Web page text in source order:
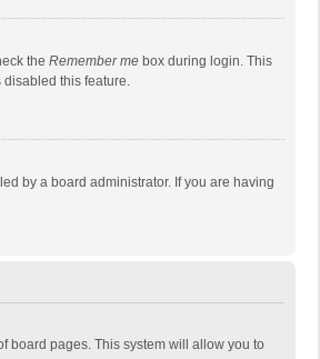
the Remember me box during login. This
disabled this feature.
by a board administrator. If you are having
board pages. This system will allow you to